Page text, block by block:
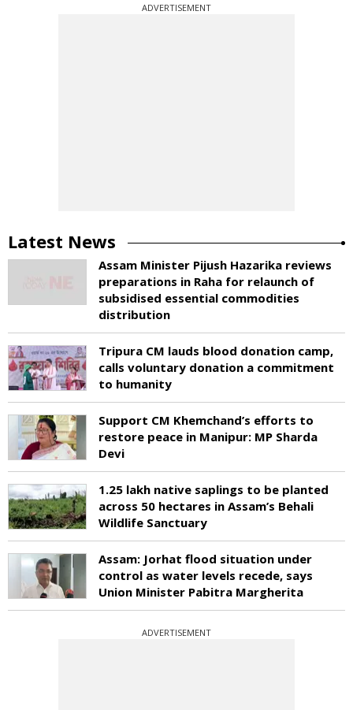
ADVERTISEMENT
Latest News
Assam Minister Pijush Hazarika reviews
preparations in Raha for relaunch of
subsidised essential commodities
distribution
Tripura CM lauds blood donation camp,
calls voluntary donation a commitment
to humanity
Support CM Khemchand’s efforts to
restore peace in Manipur: MP Sharda
Devi
1.25 lakh native saplings to be planted
across 50 hectares in Assam’s Behali
Wildlife Sanctuary
Assam: Jorhat flood situation under
control as water levels recede, says
Union Minister Pabitra Margherita
ADVERTISEMENT